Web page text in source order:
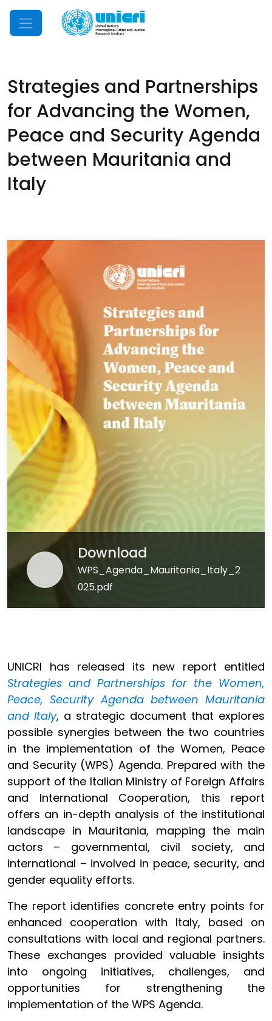
Mobile Menu
Strategies and Partnerships
for Advancing the Women,
Peace and Security Agenda
between Mauritania and
Italy
Download
WPS_Agenda_Mauritania_Italy_2
025.pdf
UNICRI has released its new report entitled
Strategies and Partnerships for the Women,
Peace, Security Agenda between Mauritania
and Italy, a strategic document that explores
possible synergies between the two countries
in the implementation of the Women, Peace
and Security (WPS) Agenda. Prepared with the
support of the Italian Ministry of Foreign Affairs
and International Cooperation, this report
offers an in-depth analysis of the institutional
landscape in Mauritania, mapping the main
actors – governmental, civil society, and
international – involved in peace, security, and
gender equality efforts.
The report identifies concrete entry points for
enhanced cooperation with Italy, based on
consultations with local and regional partners.
These exchanges provided valuable insights
into ongoing initiatives, challenges, and
opportunities for strengthening the
implementation of the WPS Agenda.